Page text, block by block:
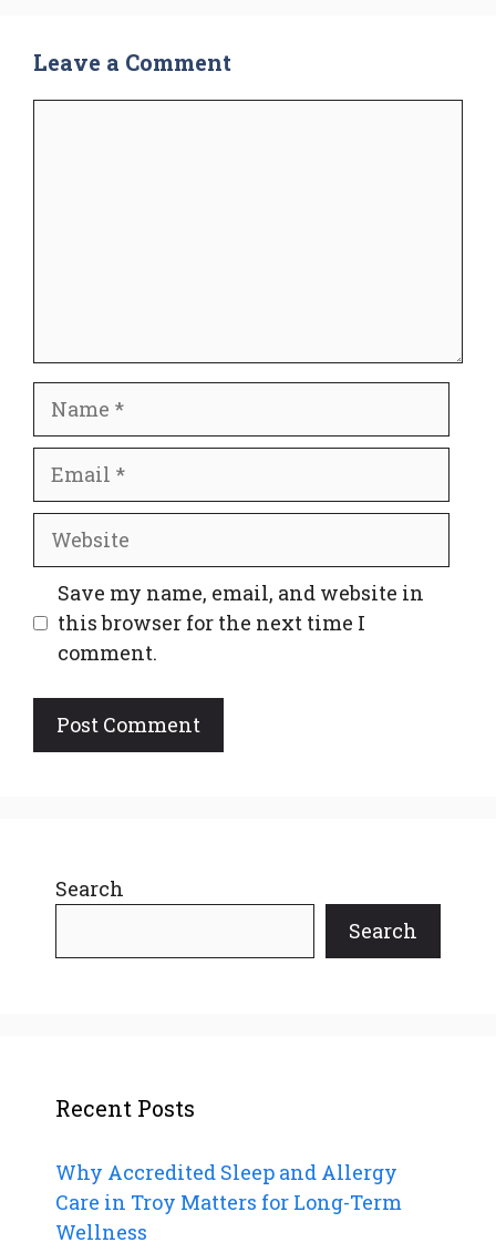
Leave a Comment
Website
Save my name, email, and website in
this browser for the next time I
comment.
Search
Search
Recent Posts
Why Accredited Sleep and Allergy
Care in Troy Matters for Long-Term
Wellness